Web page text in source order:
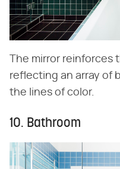
The mirror
reflecting an array of
the lines of color.
10. Bathroom